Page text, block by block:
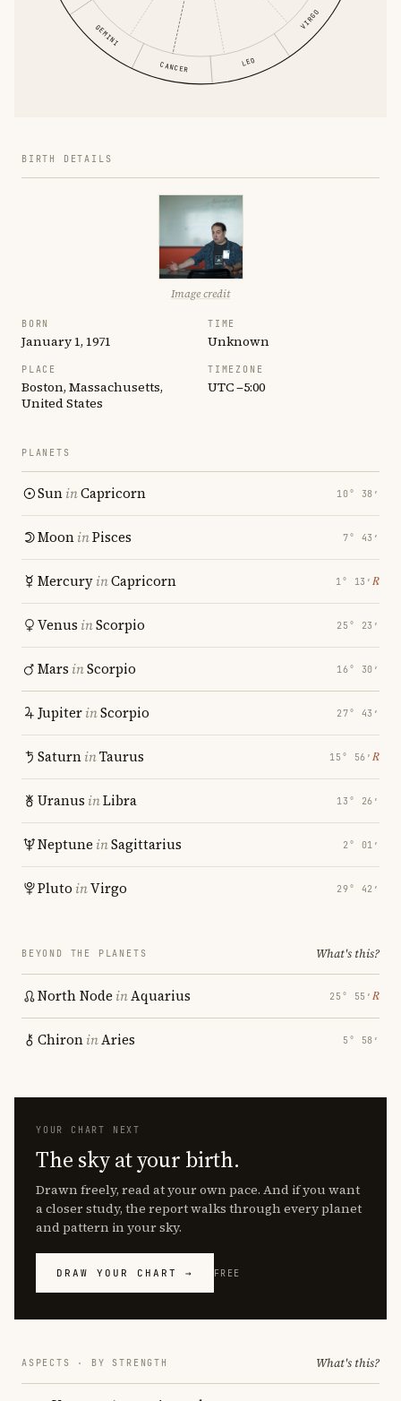
GEMINI
CANCER LEO
VIRGO
BIRTH DETAILS
Image credit
BORN
January 1, 1971
TIME
Unknown
PLACE
Boston, Massachusetts,
United States
TIMEZONE
UTC −5:00
PLANETS
SuninCapricorn 10° 38′
MooninPisces 7° 43′
MercuryinCapricorn 1° 13′ ℞
Venus inScorpio 25° 23′
Mars inScorpio 16° 30′
JupiterinScorpio 27° 43′
SaturninTaurus 15° 56′ ℞
Uranus inLibra 13° 26′
Neptune inSagittarius 2° 01′
Pluto inVirgo 29° 42′
BEYOND THE PLANETS What's this?
North Node inAquarius 25° 55′ ℞
ChironinAries 5° 58′
YOUR CHART NEXT
The sky at your birth.
Drawn freely, read at your own pace. And if you want
a closer study, the report walks through every planet
and pattern in your sky.
DRAW YOUR CHART → FREE
ASPECTS · BY STRENGTH What's this?